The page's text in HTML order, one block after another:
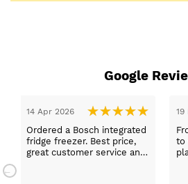
Google
14 Apr 2026
Ordered a Bosch integrated
fridge freezer. Best price,
great customer service and
19
to